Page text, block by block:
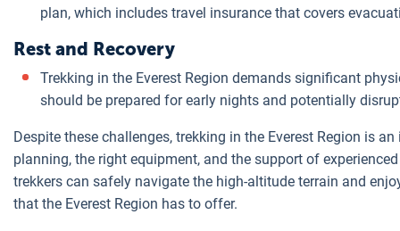
plan, which includes travel insurance that covers
Rest and Recovery
Trekking in the Everest Region demands significant
should be prepared for early nights and potentially
Despite these challenges, trekking in the Everest Region is
planning, the right equipment, and the support of
trekkers can safely navigate the high-altitude terrain and
that the Everest Region has to offer.